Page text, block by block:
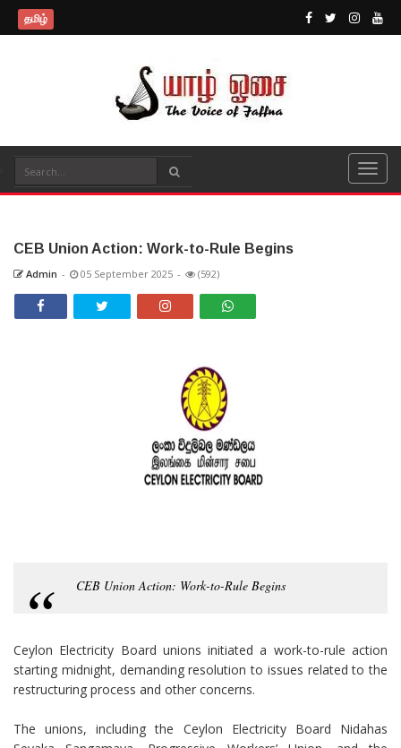
தமிழ்
CEB Union Action: Work-to-Rule Begins
Admin - 05 September 2025 - (592)
CEB Union Action: Work-to-Rule Begins
Ceylon Electricity Board unions initiated a work-to-rule action
starting midnight, demanding resolution to issues related to the
restructuring process and other concerns.
The unions, including the Ceylon Electricity Board Nidahas